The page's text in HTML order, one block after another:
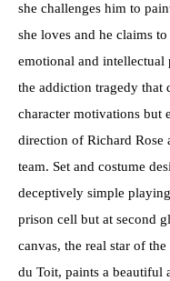
she challenges him to
she loves and he claims
emotional and
the addiction tragedy that
character motivations but
direction of Richard Rose
team. Set and costume
deceptively simple
prison cell but at second
canvas, the real star of
du Toit, paints a beautiful